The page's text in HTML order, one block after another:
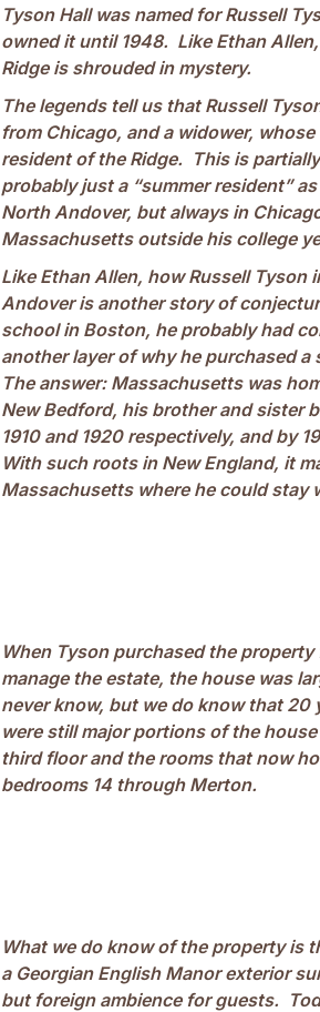
Tyson Hall was named for Russell
owned it until 1948. Like Ethan
Ridge is shrouded in mystery.
The legends tell us that Russell
from Chicago, and a widower,
resident of the Ridge. This is
probably just a “summer resident”
North Andover, but always in
Massachusetts outside his college
Like Ethan Allen, how Russell Tyson
Andover is another story of
school in Boston, he probably had
another layer of why he purchased
The answer: Massachusetts was
New Bedford, his brother and sister
1910 and 1920 respectively, and by
With such roots in New England, it
Massachusetts where he could stay
When Tyson purchased the
manage the estate, the house was
never know, but we do know that 20
were still major portions of the
third floor and the rooms that now
bedrooms 14 through Merton.
What we do know of the property is
a Georgian English Manor exterior
but foreign ambience for guests.